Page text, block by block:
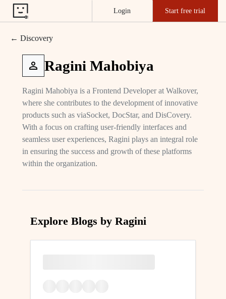
Login Start free trial
← Discovery
Ragini Mahobiya
Ragini Mahobiya is a Frontend Developer at Walkover,
where she contributes to the development of innovative
products such as viaSocket, DocStar, and DisCovery.
With a focus on crafting user-friendly interfaces and
seamless user experiences, Ragini plays an integral role
in ensuring the success and growth of these platforms
within the organization.
Explore Blogs by Ragini